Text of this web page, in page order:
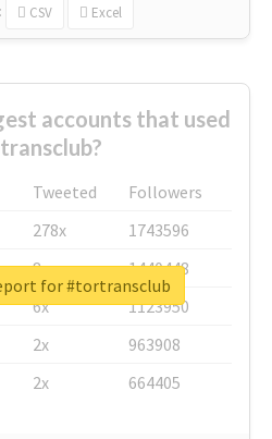
CSV Excel
accounts that used
Tweeted
Followers
278x
1743596
8x
1440448
6x
1123950
2x
963908
2x 664405
for #tortransclub